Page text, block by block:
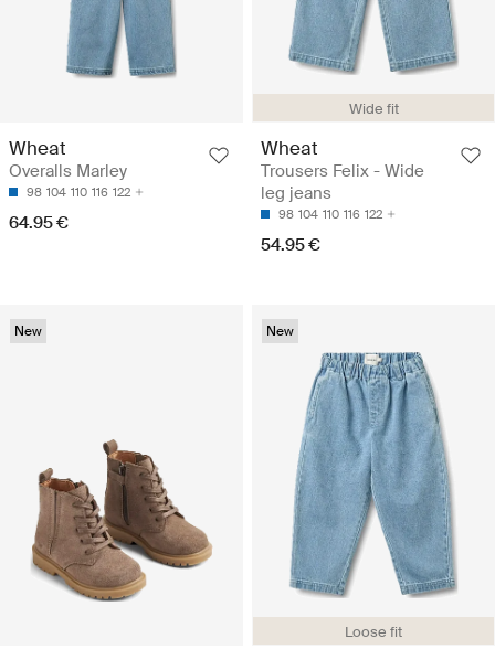
Wheat
Overalls Marley
98 104 110 116 122
64.95 €
Wide fit
Wheat
Trousers Felix - Wide
leg jeans
98 104 110 116 122
54.95 €
New
Loose fit
New